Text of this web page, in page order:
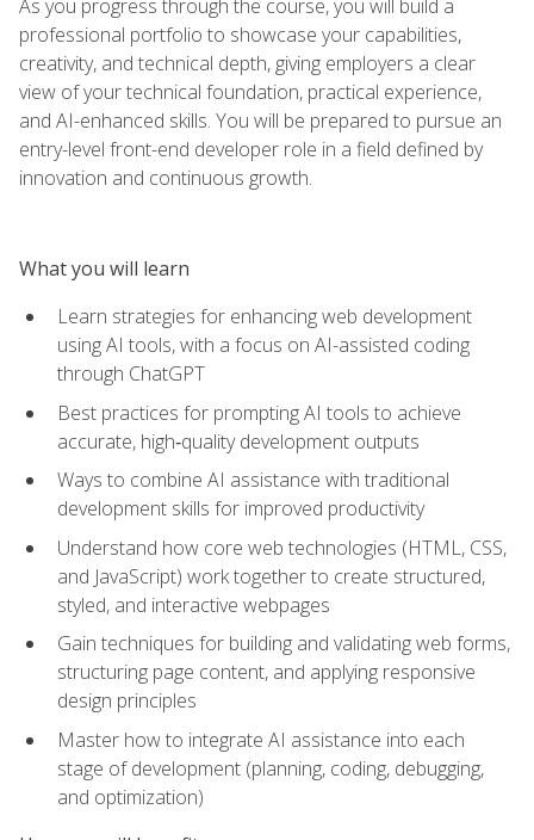
As you progress through the course, you will build a
professional portfolio to showcase your capabilities,
creativity, and technical depth, giving employers a clear
view of your technical foundation, practical experience,
and AI-enhanced skills. You will be prepared to pursue an
entry-level front-end developer role in a field defined by
innovation and continuous growth.
What you will learn
Learn strategies for enhancing web development
using AI tools, with a focus on AI-assisted coding
through ChatGPT
Best practices for prompting AI tools to achieve
accurate, high‑quality development outputs
Ways to combine AI assistance with traditional
development skills for improved productivity
Understand how core web technologies (HTML, CSS,
and JavaScript) work together to create structured,
styled, and interactive webpages
Gain techniques for building and validating web forms,
structuring page content, and applying responsive
design principles
Master how to integrate AI assistance into each
stage of development (planning, coding, debugging,
and optimization)